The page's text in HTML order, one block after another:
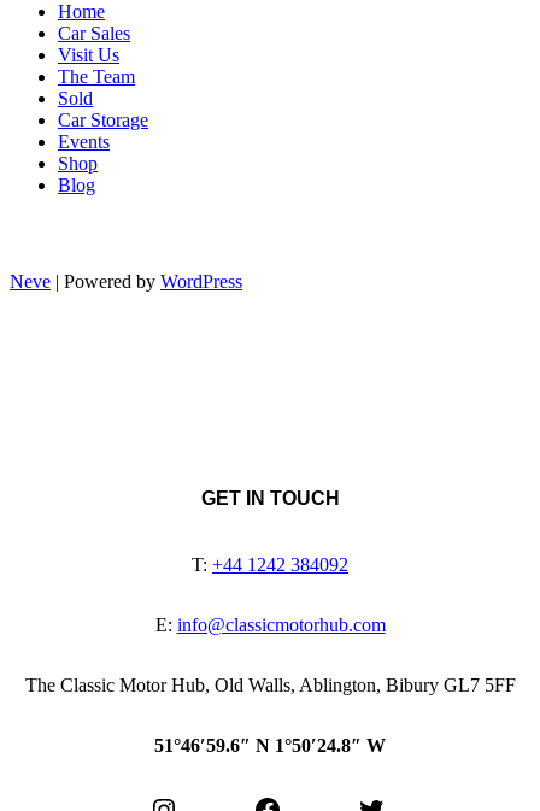
Home
Car Sales
Visit Us
The Team
Sold
Car Storage
Events
Shop
Blog
Neve | Powered by WordPress
GET IN TOUCH
T: +44 1242 384092
E: info@classicmotorhub.com
The Classic Motor Hub, Old Walls, Ablington, Bibury GL7 5FF
51°46′59.6″ N 1°50′24.8″ W